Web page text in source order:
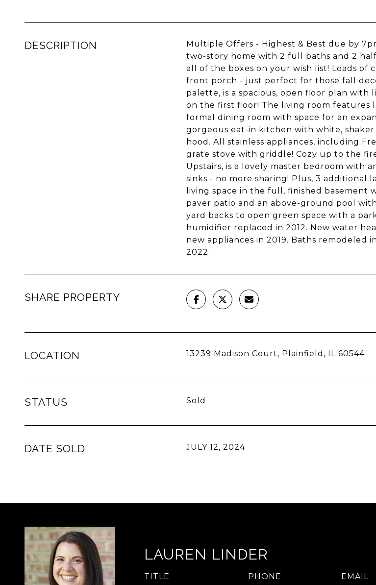
DESCRIPTION
Multiple Offers - Highest & Best due by
two-story home with 2 full baths and 2
all of the boxes on your wish list! Loads
front porch - just perfect for those fall
palette, is a spacious, open floor plan
on the first floor! The living room
formal dining room with space for an
gorgeous eat-in kitchen with white,
hood. All stainless appliances, including
grate stove with griddle! Cozy up to the
Upstairs, is a lovely master bedroom with
sinks - no more sharing! Plus, 3
living space in the full, finished basement
paver patio and an above-ground pool
yard backs to open green space with a
humidifier replaced in 2012. New water
new appliances in 2019. Baths remodeled
2022.
SHARE PROPERTY
LOCATION 13239 Madison Court, Plainfield, IL 60544
STATUS Sold
DATE SOLD JULY 12, 2024
LAUREN LINDER
TITLE
PHONE
EMAIL